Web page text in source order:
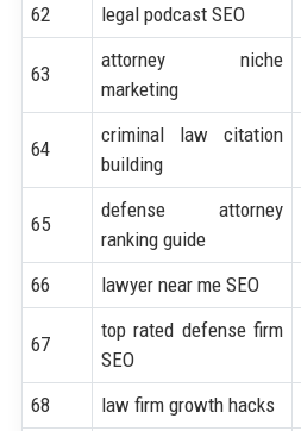
62
legal podcast SEO
63
attorney niche
marketing
64
criminal law citation
building
65
defense attorney
ranking guide
66 lawyer near me SEO
67
top rated defense firm
SEO
68 law firm growth hacks